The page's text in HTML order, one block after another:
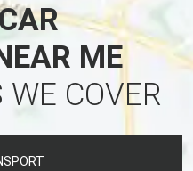
ME
COVER